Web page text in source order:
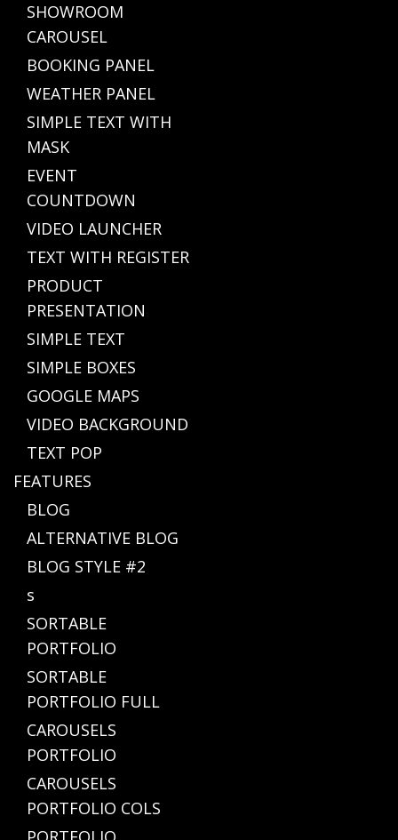
SHOWROOM
CAROUSEL
BOOKING PANEL
WEATHER PANEL
SIMPLE TEXT WITH
MASK
EVENT
COUNTDOWN
VIDEO LAUNCHER
TEXT WITH REGISTER
PRODUCT
PRESENTATION
SIMPLE TEXT
SIMPLE BOXES
GOOGLE MAPS
VIDEO BACKGROUND
TEXT POP
FEATURES
BLOG
ALTERNATIVE BLOG
BLOG STYLE #2
s
SORTABLE
PORTFOLIO
SORTABLE
PORTFOLIO FULL
CAROUSELS
PORTFOLIO
CAROUSELS
PORTFOLIO COLS